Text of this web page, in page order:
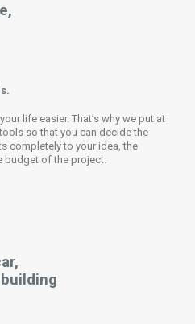
life easier. That’s why we put at
so that you can decide the
completely to your idea, the
budget of the project.